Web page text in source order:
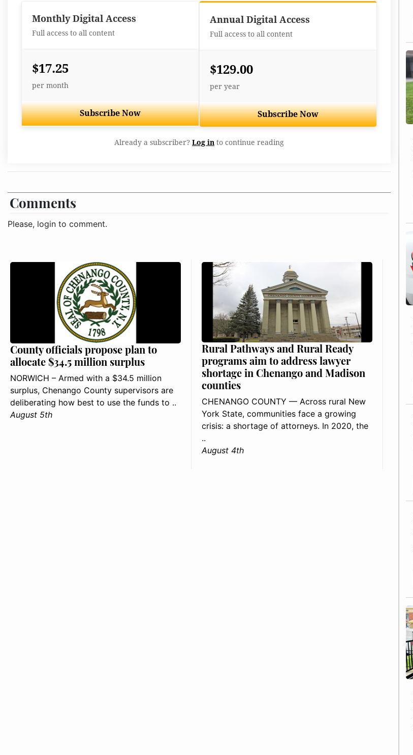
Monthly Digital Access
Full access to all content
$17.25
per month
Subscribe Now
Annual Digital Access
Full access to all content
$129.00
per year
Subscribe Now
Already a subscriber? Log in to continue reading
Comments
Please, login to comment.
County officials propose plan to
allocate $34.5 million surplus
NORWICH – Armed with a $34.5 million
surplus, Chenango County supervisors are
deliberating how best to use the funds to ..
August 5th
Rural Pathways and Rural Ready
programs aim to address lawyer
shortage in Chenango and Madison
counties
CHENANGO COUNTY — Across rural New
York State, communities face a growing
crisis: a shortage of attorneys. In 2020, the
..
August 4th